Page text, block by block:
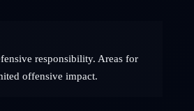
responsibility. Areas for
offensive impact.